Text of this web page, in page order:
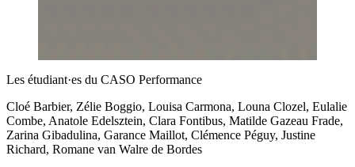
Les étudiant·es du CASO Performance
Cloé Barbier, Zélie Boggio, Louisa Carmona, Louna Clozel, Eulalie
Combe, Anatole Edelsztein, Clara Fontibus, Matilde Gazeau Frade,
Zarina Gibadulina, Garance Maillot, Clémence Péguy, Justine
Richard, Romane van Walre de Bordes